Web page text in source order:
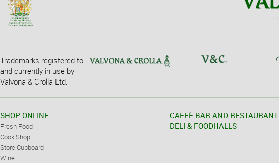
Trademarks registered to
and currently in use by
Valvona & Crolla Ltd.
SHOP ONLINE
Fresh Food
Cook Shop
Store Cupboard
Wine
CAFFÈ BAR AND RESTAURANT
DELI & FOODHALLS